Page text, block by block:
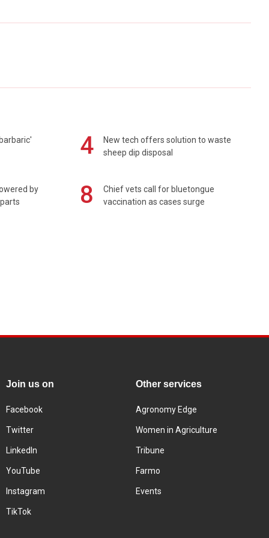
4
New tech offers solution to waste
sheep dip disposal
by
8
Chief vets call for bluetongue
vaccination as cases surge
Join us on
Facebook
Twitter
LinkedIn
YouTube
Instagram
TikTok
Other services
Agronomy Edge
Women in Agriculture
Tribune
Farmo
Events